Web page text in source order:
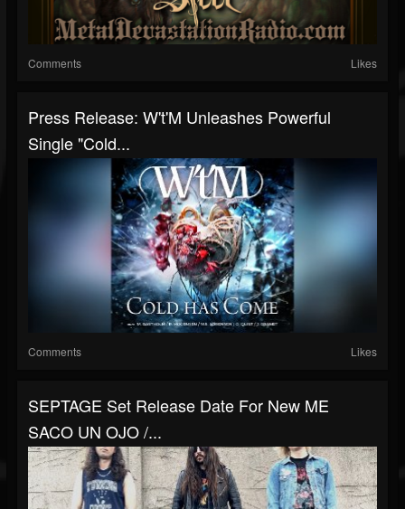
Comments Likes
Press Release: W't'M Unleashes Powerful
Single "Cold...
Comments Likes
SEPTAGE Set Release Date For New ME
SACO UN OJO /...